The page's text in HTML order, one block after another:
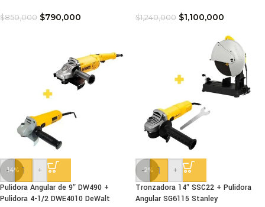
$850,000 $790,000 $1,240,000 $1,100,000
-14%
-
+
Pulidora Angular de 9″ DW490 +
Pulidora 4-1/2 DWE4010 DeWalt
-2%
-
+
Tronzadora 14″ SSC22 + Pulidora
Angular SG6115 Stanley